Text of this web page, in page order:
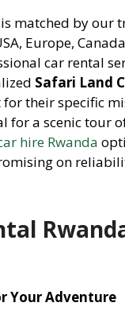
matched by our
Europe,
car rental
Safari Land
their specific
a scenic tour
hire Rwanda
on
Your Adventure